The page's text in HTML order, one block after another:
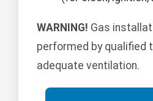
WARNING! Gas
performed by qualified
adequate ventilation.